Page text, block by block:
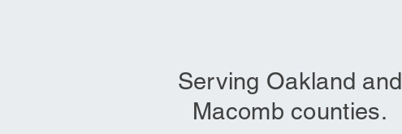
Serving Oakland and
Macomb counties.